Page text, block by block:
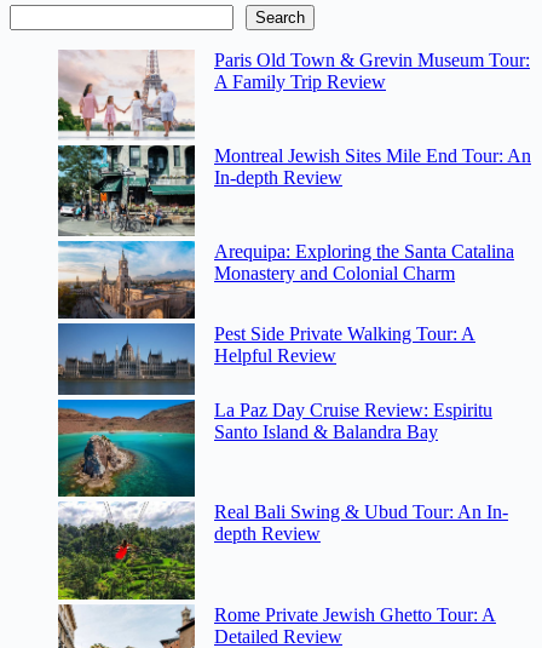
Search
Paris Old Town & Grevin Museum Tour:
A Family Trip Review
Montreal Jewish Sites Mile End Tour: An
In-depth Review
Arequipa: Exploring the Santa Catalina
Monastery and Colonial Charm
Pest Side Private Walking Tour: A
Helpful Review
La Paz Day Cruise Review: Espiritu
Santo Island & Balandra Bay
Real Bali Swing & Ubud Tour: An In-
depth Review
Rome Private Jewish Ghetto Tour: A
Detailed Review